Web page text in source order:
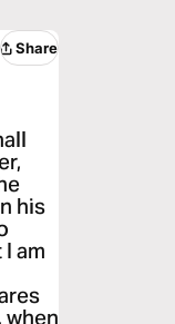
Share
his
am
when